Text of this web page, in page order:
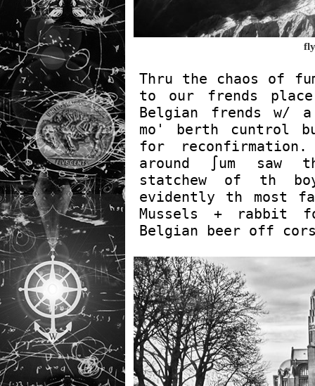
Thru the chaos of
to our frends
Belgian frends w/
mo' berth cuntrol
for reconfirmation.
around ∫um
statchew of th
evidently th most
Mussels + rabbit
Belgian beer off